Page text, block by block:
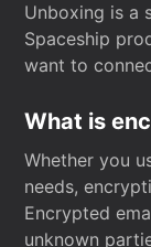
Unboxing is a
Spaceship
want to
What is
Whether you
needs,
Encrypted
unknown